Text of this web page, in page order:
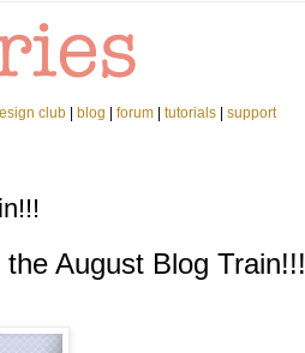
club blog forum tutorials support
August Blog Train!!!